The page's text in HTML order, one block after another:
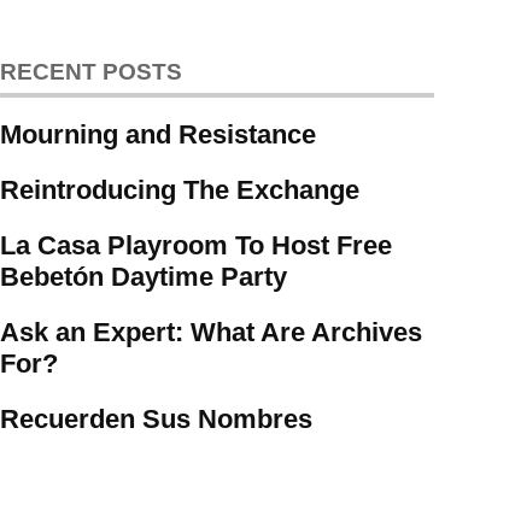
RECENT POSTS
Mourning and Resistance
Reintroducing The Exchange
La Casa Playroom To Host Free
Bebetón Daytime Party
Ask an Expert: What Are Archives
For?
Recuerden Sus Nombres